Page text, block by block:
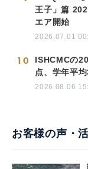
王子」篇
エア開始
2026.07.01
10
ISHCMCの
点、学年平
2026.08.06
お客様の声・